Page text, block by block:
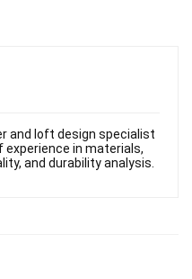
and loft design specialist
experience in materials,
and durability analysis.